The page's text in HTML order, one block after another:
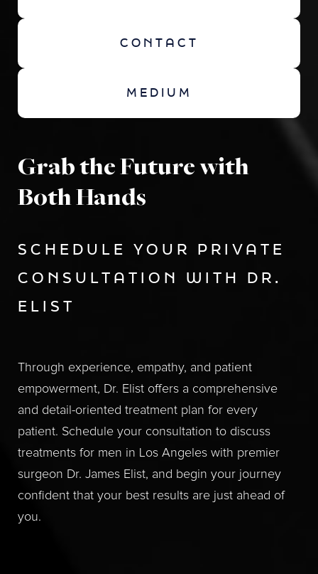
CONTACT
MEDIUM
Grab the Future with
Both Hands
SCHEDULE YOUR PRIVATE
CONSULTATION WITH DR.
ELIST
Through experience, empathy, and patient
empowerment, Dr. Elist offers a comprehensive
and detail-oriented treatment plan for every
patient. Schedule your consultation to discuss
treatments for men in Los Angeles with premier
surgeon Dr. James Elist, and begin your journey
confident that your best results are just ahead of
you.